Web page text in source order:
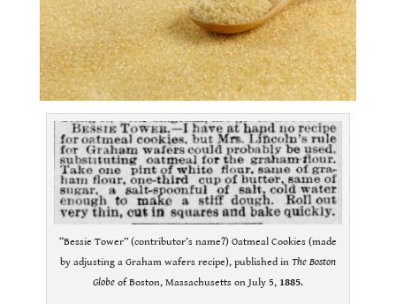
“Bessie Tower” (contributor’s name?) Oatmeal Cookies (made
by adjusting a Graham wafers recipe), published in The Boston
Globeof Boston, Massachusetts on July 5, 1885.